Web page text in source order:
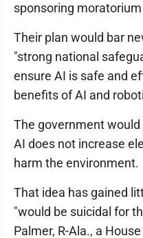
sponsoring
Their plan would bar
"strong national
ensure AI is safe and
benefits of AI and
The government
AI does not increase
harm the environment.
That idea has gained
"would be suicidal for
Palmer, R-Ala., a